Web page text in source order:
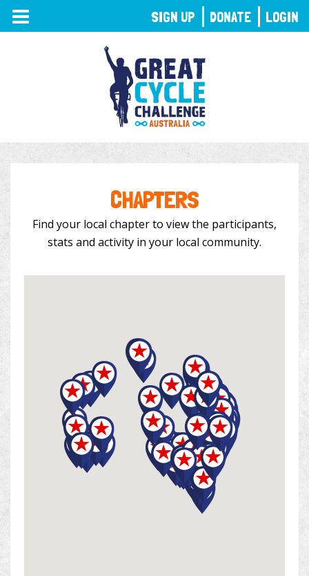
TOGGLE
NAVIGATION
CHAPTERS
Find your local chapter to view the participants,
stats and activity in your local community.
SIGN UP DONATE LOGIN